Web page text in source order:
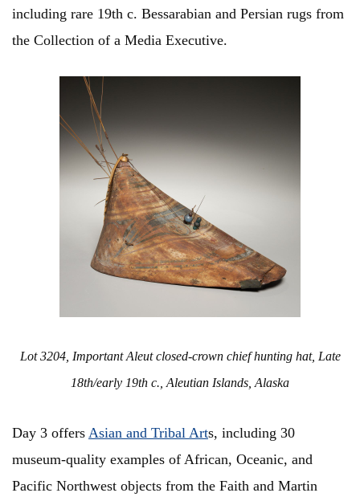
including rare 19th c. Bessarabian and Persian rugs from
the Collection of a Media Executive.
Lot 3204, Important Aleut closed-crown chief hunting hat, Late
18th/early 19th c., Aleutian Islands, Alaska
Day 3 offers Asian and Tribal Arts, including 30
museum-quality examples of African, Oceanic, and
Pacific Northwest objects from the Faith and Martin